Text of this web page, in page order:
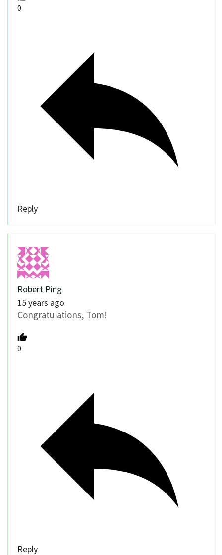
0
Reply
Robert Ping
15 years ago
Congratulations, Tom!
0
Reply